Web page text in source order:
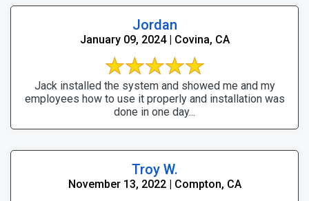
Jordan
January 09, 2024 | Covina, CA
Jack installed the system and showed me and my
employees how to use it properly and installation was
done in one day...
Troy W.
November 13, 2022 | Compton, CA